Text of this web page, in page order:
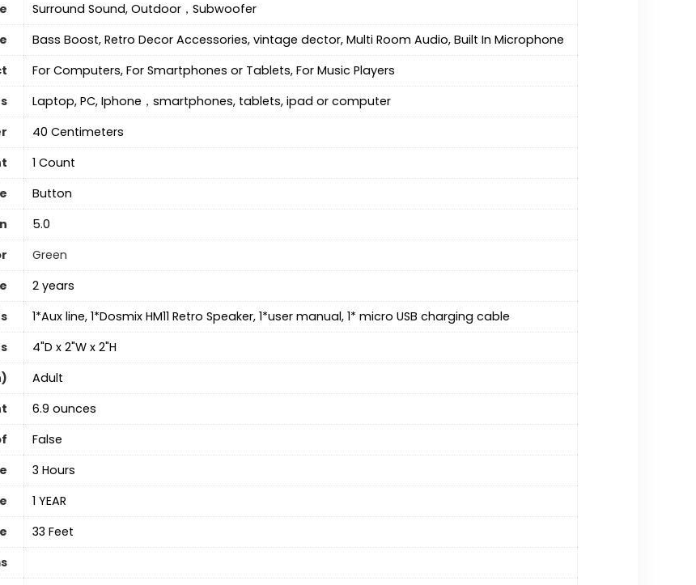
Surround Sound, Outdoor，Subwoofer
Bass Boost, Retro Decor Accessories, vintage dector, Multi Room Audio, Built In Microphone
For Computers, For Smartphones or Tablets, For Music Players
Laptop, PC, Iphone，smartphones, tablets, ipad or computer
40 Centimeters
‎1 Count
Button
5.0
‎Green
2 years
1*Aux line, 1*Dosmix HM11 Retro Speaker, 1*user manual, 1* micro USB charging cable
4"D x 2"W x 2"H
‎Adult
6.9 ounces
‎False
3 Hours
1 YEAR
33 Feet